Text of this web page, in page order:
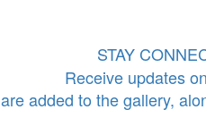
STAY
Receive updates
are added to the gallery,